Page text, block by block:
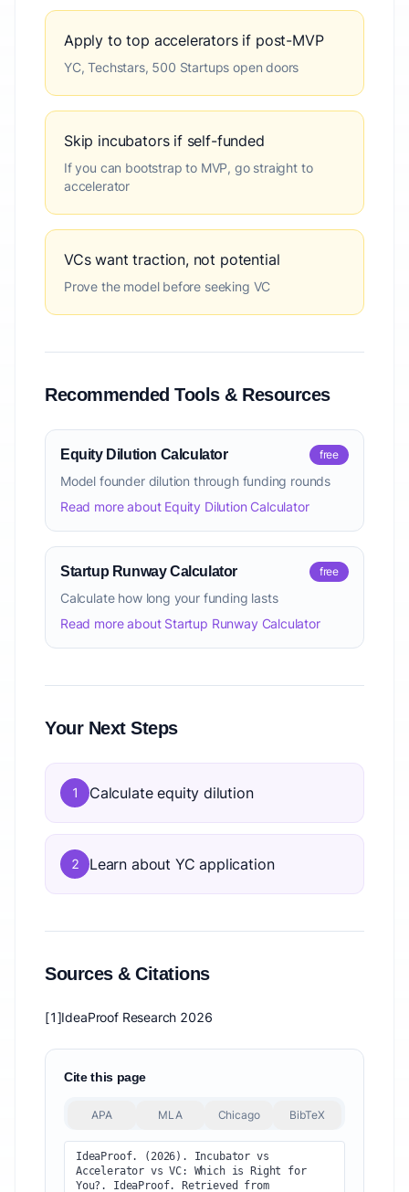
Apply to top accelerators if post-MVP
YC, Techstars, 500 Startups open doors
Skip incubators if self-funded
If you can bootstrap to MVP, go straight to
accelerator
VCs want traction, not potential
Prove the model before seeking VC
Recommended Tools & Resources
Equity Dilution Calculator free
Model founder dilution through funding rounds
Read more about Equity Dilution Calculator
Startup Runway Calculator free
Calculate how long your funding lasts
Read more about Startup Runway Calculator
Your Next Steps
1 Calculate equity dilution
2 Learn about YC application
Sources & Citations
[1]IdeaProof Research 2026
Cite this page
APA MLA Chicago BibTeX
IdeaProof. (2026). Incubator vs
Accelerator vs VC: Which is Right for
You?. IdeaProof. Retrieved from